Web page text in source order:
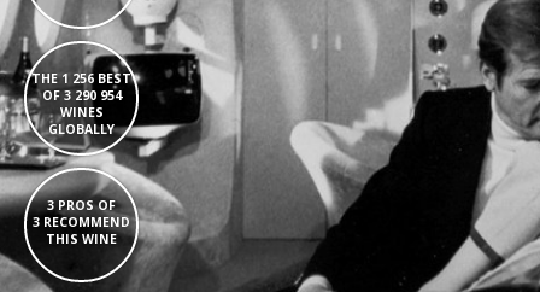
THE 1 256 BEST
OF 3 290 954
WINES
GLOBALLY
3 PROS OF
3 RECOMMEND
THIS WINE